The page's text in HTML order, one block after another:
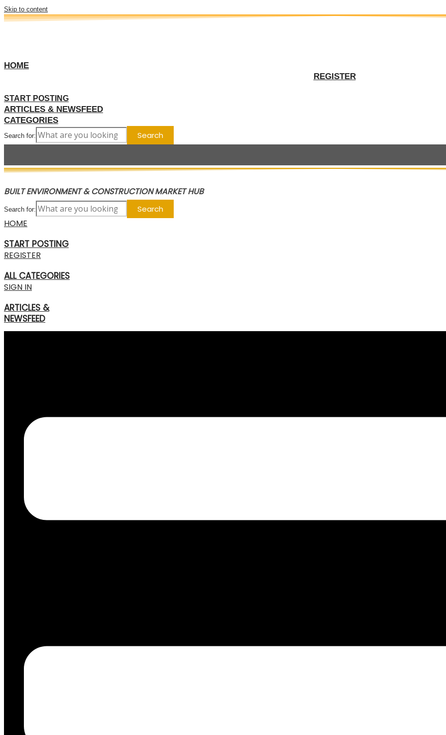
Skip to content
HOME
REGISTER
START POSTING
ARTICLES & NEWSFEED
CATEGORIES
Search for:
BUILT ENVIRONMENT & CONSTRUCTION MARKET HUB
Search for:
HOME
START POSTING
REGISTER
ALL CATEGORIES
SIGN IN
ARTICLES &
NEWSFEED